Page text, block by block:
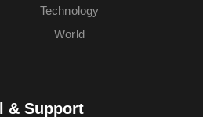
Technology
World
& Support